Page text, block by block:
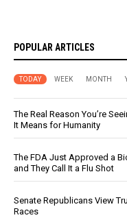
POPULAR ARTICLES
TODAY WEEK MONTH
The Real Reason You’re
It Means for Humanity
The FDA Just Approved a
and They Call It a Flu Shot
Senate Republicans View
Races